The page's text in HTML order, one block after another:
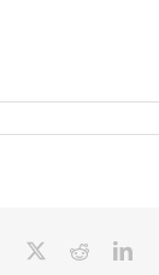
Facebook Reddit